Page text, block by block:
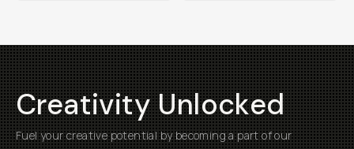
Creativity Unlocked
Fuel your creative potential by becoming a part of our